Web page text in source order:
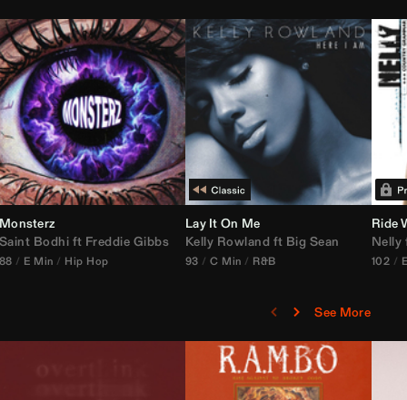
Janice STFU Edit)
vs DJ Icon
Monsterz
Saint Bodhi ft Freddie Gibbs
88 E Min Hip Hop
Lay It On Me
Kelly Rowland ft Big Sean
93 C Min R&B
Ride
Nelly
102
See More